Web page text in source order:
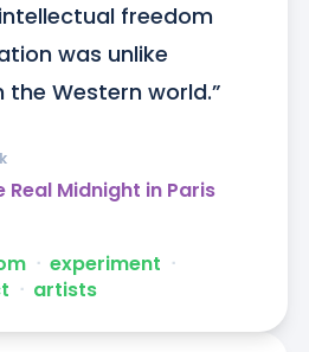
freedom
was unlike
the Western world.”
Real Midnight in Paris
ᐧ experiment ᐧ
ᐧ artists